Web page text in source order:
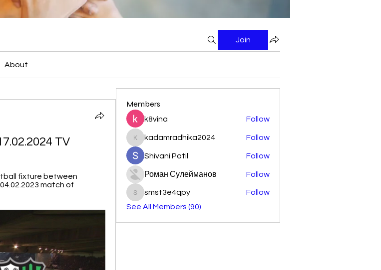
Join
About
TV
fixture between
match of
Members
k8vina Follow
kadamradhika2024
kadamradhika2024 Follow
Shivani Patil Follow
Роман Сулейманов Follow
smst3e4qpy
smst3e4qpy
Follow
See All Members (90)